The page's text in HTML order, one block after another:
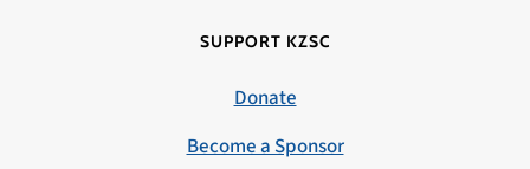
SUPPORT KZSC
Donate
Become a Sponsor